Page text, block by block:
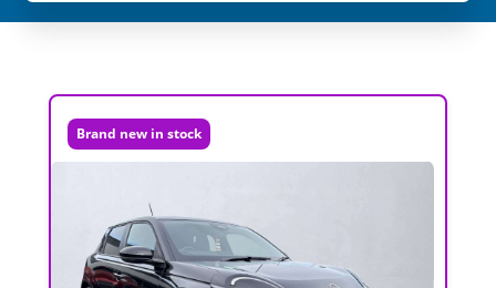
Brand new in stock